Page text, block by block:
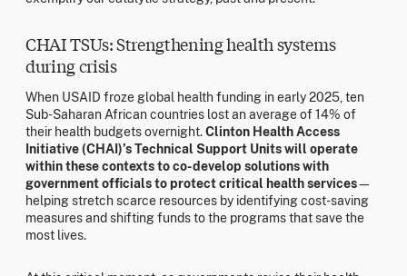
CHAI TSUs: Strengthening health systems
during crisis
When USAID froze global health funding in early 2025, ten
Sub-Saharan African countries lost an average of 14% of
their health budgets overnight.Clinton Health Access
Initiative (CHAI)’s Technical Support Units will operate
within these contexts to co-develop solutions with
government officials to protect critical health services—
helping stretch scarce resources by identifying cost-saving
measures and shifting funds to the programs that save the
most lives.